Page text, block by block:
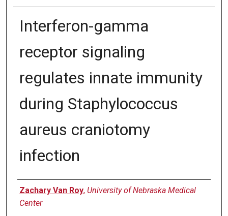
Interferon-gamma
receptor signaling
regulates innate immunity
during Staphylococcus
aureus craniotomy
infection
Authors
Zachary Van Roy, University of Nebraska Medical
Center